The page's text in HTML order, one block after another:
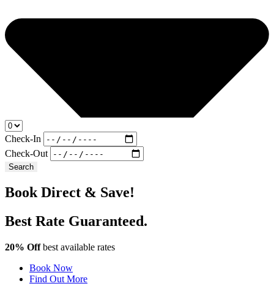
Check-In
Check-Out
Search
Book Direct & Save!
Best Rate Guaranteed.
20% Offbest available rates
Book Now
Find Out More